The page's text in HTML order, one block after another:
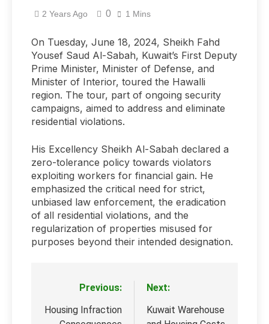
2 Years Ago 0 1 Mins
On Tuesday, June 18, 2024, Sheikh Fahd
Yousef Saud Al-Sabah, Kuwait’s First Deputy
Prime Minister, Minister of Defense, and
Minister of Interior, toured the Hawalli
region. The tour, part of ongoing security
campaigns, aimed to address and eliminate
residential violations.
His Excellency Sheikh Al-Sabah declared a
zero-tolerance policy towards violators
exploiting workers for financial gain. He
emphasized the critical need for strict,
unbiased law enforcement, the eradication
of all residential violations, and the
regularization of properties misused for
purposes beyond their intended designation.
navigation
Previous:
Housing Infraction
Next:
Kuwait Warehouse